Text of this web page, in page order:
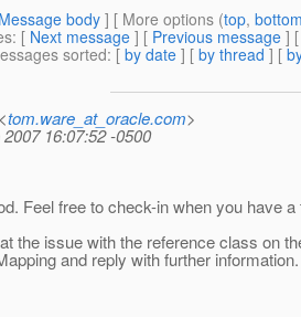
Message body ] [ More options (top,
: [ Next message ] [ Previous message ]
sorted: [ by date ] [ by thread ] [
tom.ware_at_oracle.com>
2007 16:07:52 -0500
Feel free to check-in when you have a
the issue with the reference class on
and reply with further information.